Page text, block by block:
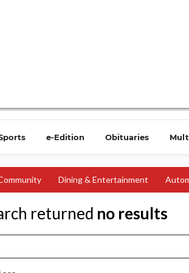
e-Edition Obituaries
Dining & Entertainment
returned no results